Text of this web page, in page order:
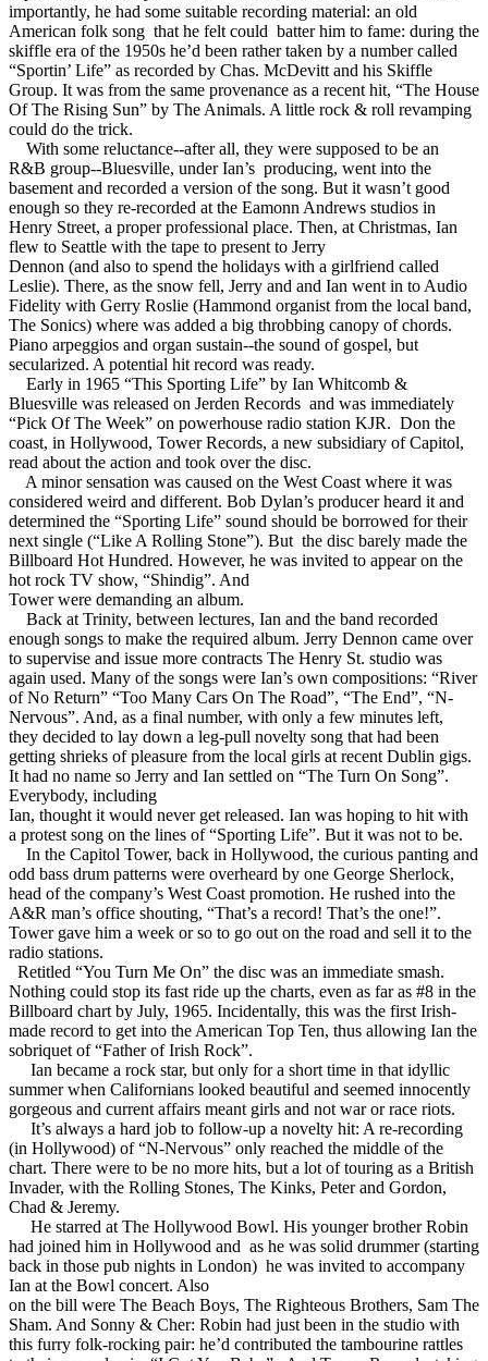
importantly, he had some suitable recording material: an old
American folk song that he felt could batter him to fame: during the
skiffle era of the 1950s he’d been rather taken by a number called
“Sportin’ Life” as recorded by Chas. McDevitt and his Skiffle
Group. It was from the same provenance as a recent hit, “The House
Of The Rising Sun” by The Animals. A little rock & roll revamping
could do the trick.
With some reluctance--after all, they were supposed to be an
R&B group--Bluesville, under Ian’s producing, went into the
basement and recorded a version of the song. But it wasn’t good
enough so they re-recorded at the Eamonn Andrews studios in
Henry Street, a proper professional place. Then, at Christmas, Ian
flew to Seattle with the tape to present to Jerry
Dennon (and also to spend the holidays with a girlfriend called
Leslie). There, as the snow fell, Jerry and and Ian went in to Audio
Fidelity with Gerry Roslie (Hammond organist from the local band,
The Sonics) where was added a big throbbing canopy of chords.
Piano arpeggios and organ sustain--the sound of gospel, but
secularized. A potential hit record was ready.
Early in 1965 “This Sporting Life” by Ian Whitcomb &
Bluesville was released on Jerden Records and was immediately
“Pick Of The Week” on powerhouse radio station KJR. Don the
coast, in Hollywood, Tower Records, a new subsidiary of Capitol,
read about the action and took over the disc.
A minor sensation was caused on the West Coast where it was
considered weird and different. Bob Dylan’s producer heard it and
determined the “Sporting Life” sound should be borrowed for their
next single (“Like A Rolling Stone”). But the disc barely made the
Billboard Hot Hundred. However, he was invited to appear on the
hot rock TV show, “Shindig”. And
Tower were demanding an album.
Back at Trinity, between lectures, Ian and the band recorded
enough songs to make the required album. Jerry Dennon came over
to supervise and issue more contracts The Henry St. studio was
again used. Many of the songs were Ian’s own compositions: “River
of No Return” “Too Many Cars On The Road”, “The End”, “N-
Nervous”. And, as a final number, with only a few minutes left,
they decided to lay down a leg-pull novelty song that had been
getting shrieks of pleasure from the local girls at recent Dublin gigs.
It had no name so Jerry and Ian settled on “The Turn On Song”.
Everybody, including
Ian, thought it would never get released. Ian was hoping to hit with
a protest song on the lines of “Sporting Life”. But it was not to be.
In the Capitol Tower, back in Hollywood, the curious panting and
odd bass drum patterns were overheard by one George Sherlock,
head of the company’s West Coast promotion. He rushed into the
A&R man’s office shouting, “That’s a record! That’s the one!”.
Tower gave him a week or so to go out on the road and sell it to the
radio stations.
Retitled “You Turn Me On” the disc was an immediate smash.
Nothing could stop its fast ride up the charts, even as far as #8 in the
Billboard chart by July, 1965. Incidentally, this was the first Irish-
made record to get into the American Top Ten, thus allowing Ian the
sobriquet of “Father of Irish Rock”.
Ian became a rock star, but only for a short time in that idyllic
summer when Californians looked beautiful and seemed innocently
gorgeous and current affairs meant girls and not war or race riots.
It’s always a hard job to follow-up a novelty hit: A re-recording
(in Hollywood) of “N-Nervous” only reached the middle of the
chart. There were to be no more hits, but a lot of touring as a British
Invader, with the Rolling Stones, The Kinks, Peter and Gordon,
Chad & Jeremy.
He starred at The Hollywood Bowl. His younger brother Robin
had joined him in Hollywood and as he was solid drummer (starting
back in those pub nights in London) he was invited to accompany
Ian at the Bowl concert. Also
on the bill were The Beach Boys, The Righteous Brothers, Sam The
Sham. And Sonny & Cher: Robin had just been in the studio with
this furry folk-rocking pair: he’d contributed the tambourine rattles